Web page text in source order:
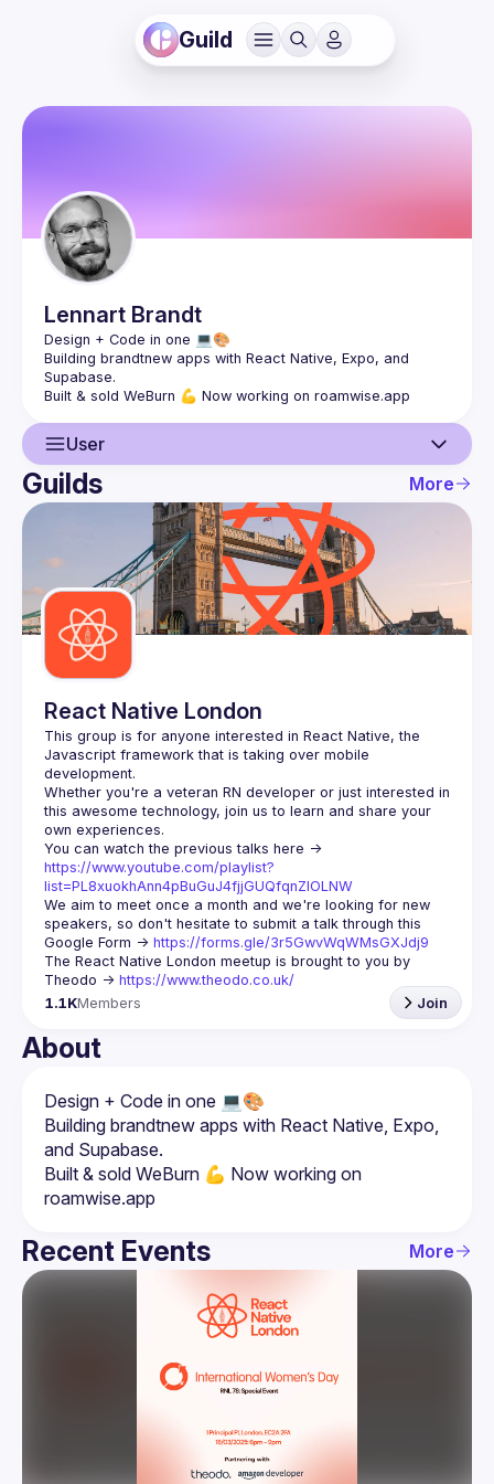
Guild
Lennart Brandt
Building brandtnew apps with React Native, Expo, and
User
User
Guilds
Guilds More
React Native London
This group is for anyone interested in React Native, the
Javascript framework that is taking over mobile
Whether you're a veteran RN developer or just interested in
this awesome technology, join us to learn and share your
https://www.youtube.com/playlist?
list=PL8xuokhAnn4pBuGuJ4fjjGUQfqnZlOLNW
We aim to meet once a month and we're looking for new
speakers, so don't hesitate to submit a talk through this
Google Form -> https://forms.gle/3r5GwvWqWMsGXJdj9
The React Native London meetup is brought to you by
Theodo -> https://www.theodo.co.uk/
1.1KMembers Join
About
Building brandtnew apps with React Native, Expo,
Built & sold WeBurn 💪 Now working on
Recent Events More